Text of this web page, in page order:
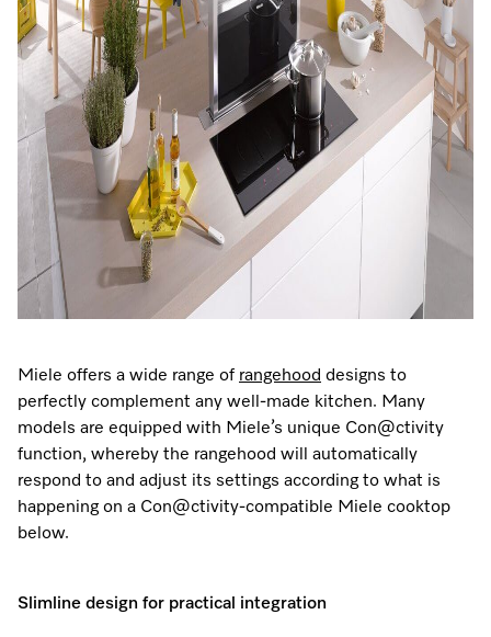
Recipes
Miele App
Online shop
Sign in
Discover cooking with steam
View recipes
Care Products
Learn more
Visit a Miele Experience Centre
Find nearest store
Book a Demonstration
Book an Event
Personalised Consultations
Promotions
Recipes
Miele App
Miele offers a wide range of rangehood designs to
perfectly complement any well-made kitchen. Many
models are equipped with Miele’s unique Con@ctivity
function, whereby the rangehood will automatically
respond to and adjust its settings according to what is
happening on a Con@ctivity-compatible Miele cooktop
below.
Slimline design for practical integration